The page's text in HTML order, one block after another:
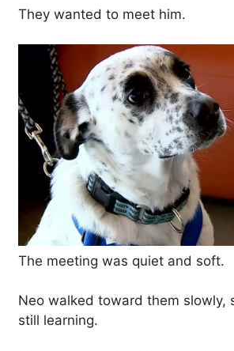
They wanted to meet him.
The meeting was quiet and soft.
Neo walked toward them slowly,
still learning.